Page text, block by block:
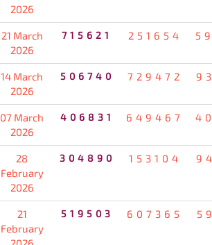
2026
21 March
2026
715621 251654
14 March
2026
506740 729472
07 March
2026
406831 649467
28
February
2026
304890 153104
21
February
519503 607365